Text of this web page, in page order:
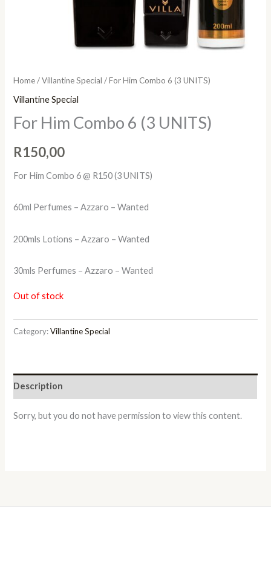
Home/Villantine Special / For Him Combo 6 (3 UNITS)
Villantine Special
For Him Combo 6 (3 UNITS)
R150,00
For Him Combo 6 @ R150 (3 UNITS)
60ml Perfumes – Azzaro – Wanted
200mls Lotions – Azzaro – Wanted
30mls Perfumes – Azzaro – Wanted
Out of stock
Category:Villantine Special
Description
Sorry, but you do not have permission to view this content.